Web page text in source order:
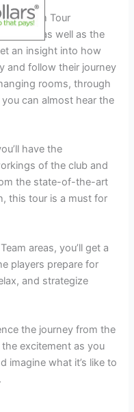
Stadium Tour
areas, as well as the
an insight into how
and follow their journey
rooms, through
can almost hear the
have the
of the club and
the state-of-the-art
this tour is a must for
areas, you’ll get a
players prepare for
and strategize
the journey from the
excitement as you
imagine what it’s like to